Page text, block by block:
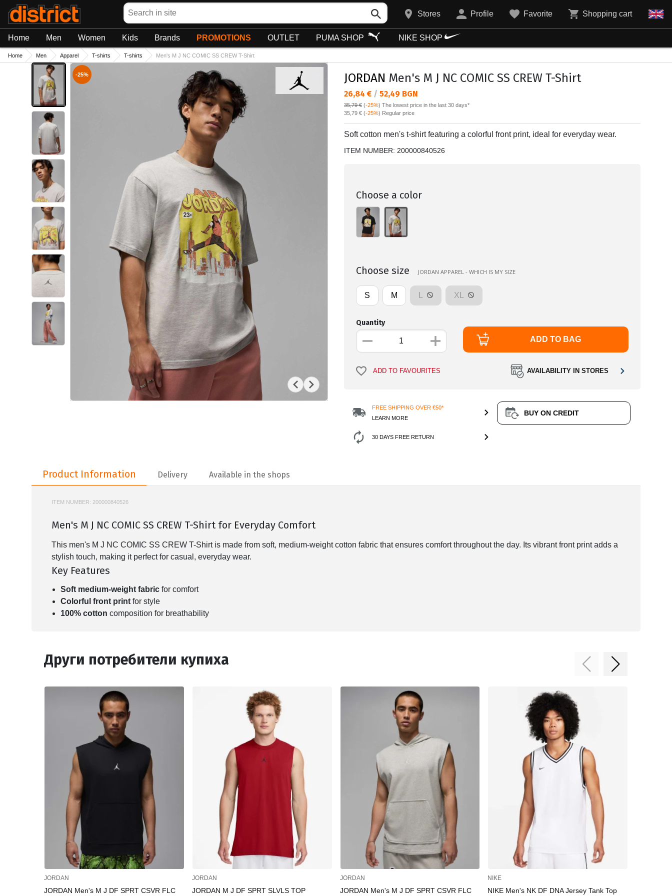
Search
Stores Profile Favorite Shopping cart
Home Men Women Kids Brands PROMOTIONS OUTLET PUMA SHOP NIKE SHOP
Home Men Apparel T-shirts T-shirts Men's M J NC COMIC SS CREW T-Shirt
-25% JORDAN Men's M J NC COMIC SS CREW T-Shirt
Текуща цена:
26,84 € / 52,49 BGN
35,79 € (-25%) The lowest price in the last 30 days*
Regular price:
35,79 € (-25%) Regular price
Soft cotton men's t-shirt featuring a colorful front print, ideal for everyday wear.
ITEM NUMBER: 200000840526
Choose a color
Choose size JORDAN APPAREL - WHICH IS MY SIZE
S M XL
Quantity
ADD TO BAG
ADD TO FAVOURITES AVAILABILITY IN STORES
FREE SHIPPING OVER €50*
LEARN MORE
30 DAYS FREE RETURN
BUY ON CREDIT
Product Information
Delivery Available in the shops
ITEM NUMBER: 200000840526
Men's M J NC COMIC SS CREW T-Shirt for Everyday Comfort
This men's M J NC COMIC SS CREW T-Shirt is made from soft, medium-weight cotton fabric that ensures comfort throughout the day. Its vibrant front print adds a
stylish touch, making it perfect for casual, everyday wear.
Key Features
Soft medium-weight fabric for comfort
Colorful front print for style
100% cotton composition for breathability
Други потребители купиха
JORDAN
JORDAN Men's M J DF SPRT CSVR FLC
JORDAN
JORDAN M J DF SPRT SLVLS TOP
JORDAN
JORDAN Men's M J DF SPRT CSVR FLC
NIKE
NIKE Men's NK DF DNA Jersey Tank Top